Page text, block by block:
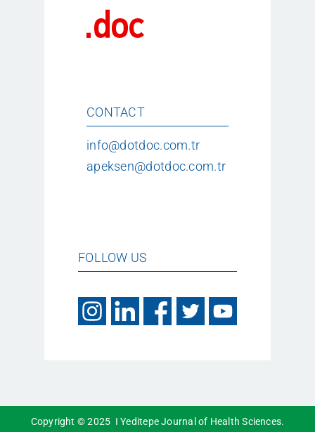
CONTACT
info@dotdoc.com.tr
apeksen@dotdoc.com.tr
FOLLOW US
Copyright © 2025 I Yeditepe Journal of Health Sciences.